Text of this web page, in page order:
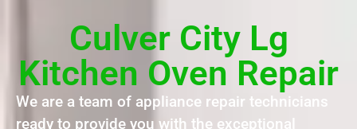
Culver City Lg
Kitchen Oven Repair
We are a team of appliance repair technicians
ready to provide you with the exceptional